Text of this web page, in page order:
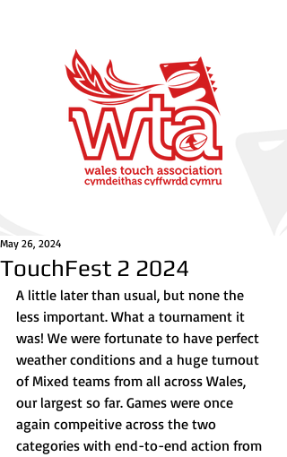
TouchFest 2 2024
May 26, 2024
A little later than usual, but none the
less important. What a tournament it
was! We were fortunate to have perfect
weather conditions and a huge turnout
of Mixed teams from all across Wales,
our largest so far. Games were once
again compeitive across the two
categories with end-to-end action from